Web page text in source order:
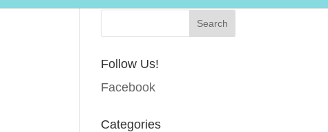
Follow Us!
Facebook
Categories